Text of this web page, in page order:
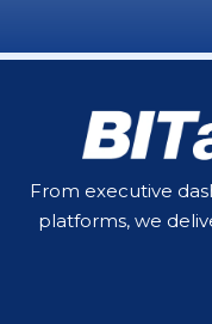
From executive
platforms, we